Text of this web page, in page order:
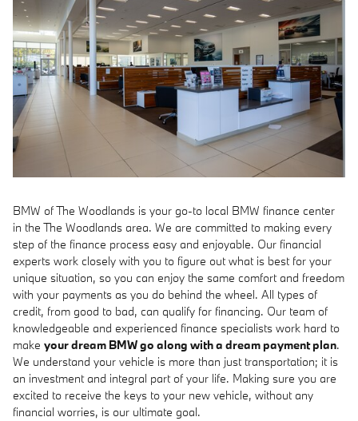
BMW of The Woodlands is your go-to local BMW finance center
in the The Woodlands area. We are committed to making every
step of the finance process easy and enjoyable. Our financial
experts work closely with you to figure out what is best for your
unique situation, so you can enjoy the same comfort and freedom
with your payments as you do behind the wheel. All types of
credit, from good to bad, can qualify for financing. Our team of
knowledgeable and experienced finance specialists work hard to
make your dream BMW go along with a dream payment plan.
We understand your vehicle is more than just transportation; it is
an investment and integral part of your life. Making sure you are
excited to receive the keys to your new vehicle, without any
financial worries, is our ultimate goal.